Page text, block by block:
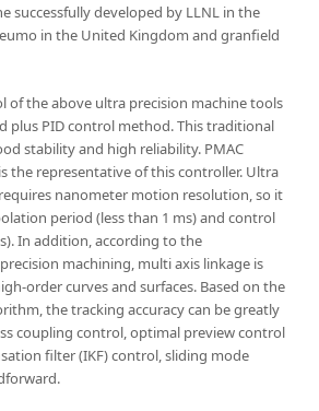
successfully developed by LLNL in the
in the United Kingdom and granfield
of the above ultra precision machine tools
plus PID control method. This traditional
stability and high reliability. PMAC
the representative of this controller. Ultra
nanometer motion resolution, so it
period (less than 1 ms) and control
In addition, according to the
machining, multi axis linkage is
order curves and surfaces. Based on the
the tracking accuracy can be greatly
coupling control, optimal preview control
filter (IKF) control, sliding mode